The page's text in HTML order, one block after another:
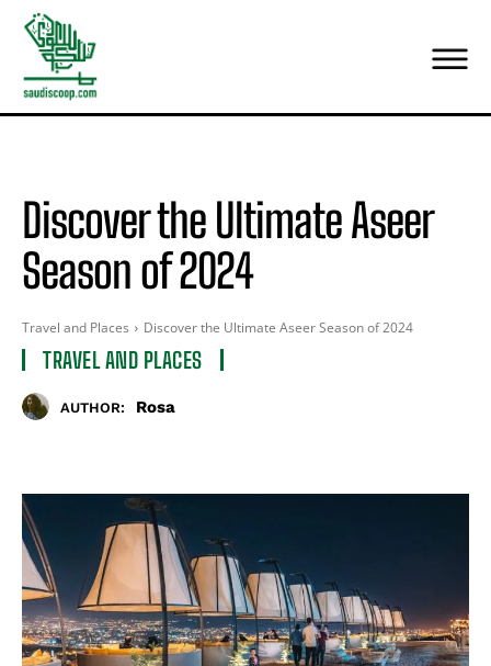
Discover the Ultimate Aseer
Season of 2024
Travel and Places Discover the Ultimate Aseer Season of 2024
TRAVEL AND PLACES
AUTHOR: Rosa